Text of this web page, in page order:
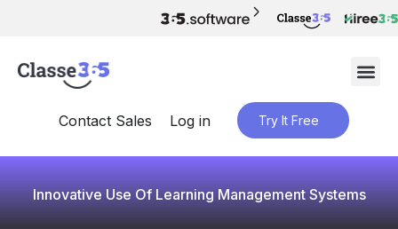
Contact Sales Log in Try It Free
Innovative Use Of Learning Management Systems